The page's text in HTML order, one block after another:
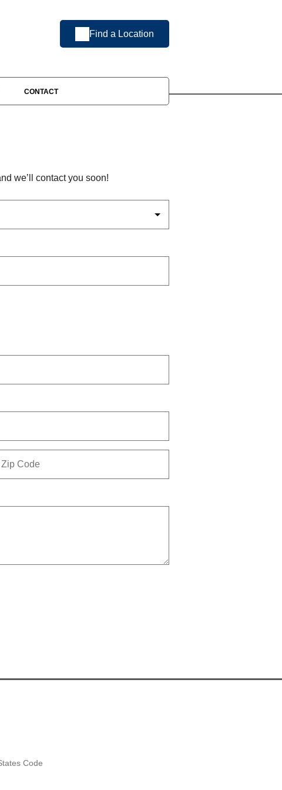
Find a Location
CONTACT
we’ll contact you soon!
Code